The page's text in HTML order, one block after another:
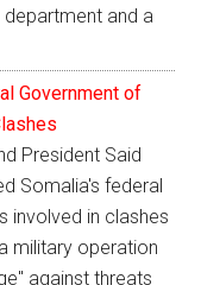
department and a
Government of
President Said
Somalia's federal
involved in clashes
military operation
against threats